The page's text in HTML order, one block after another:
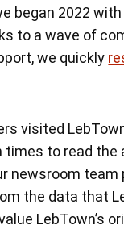
began 2022
to a wave of
we quickly
visited
times to read the
newsroom team
the data that
LebTown’s